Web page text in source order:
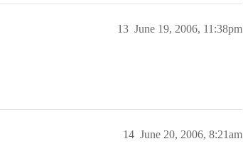
June 19, 2006, 11:38pm
13
June 20, 2006, 8:21am
14